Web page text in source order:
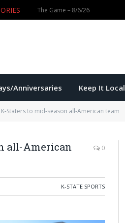
Anniversaries Keep It Local
Staters to mid-season all-American team
all-American
0
K-STATE SPORTS